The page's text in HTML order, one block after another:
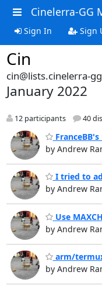
Cinelerra-GG
Sign In Sign
Cin
cin@lists.cinelerra-
January 2022
12 participants 40
FranceBB's
by Andrew
I tried to
by Andrew
Use
by Andrew
arm/
by Andrew